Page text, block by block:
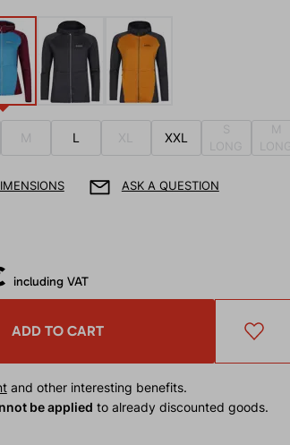
M L XL XXL
LONG
LONG
ASK A QUESTION
including VAT
ADD TO CART
and other interesting benefits.
be applied to already discounted goods.